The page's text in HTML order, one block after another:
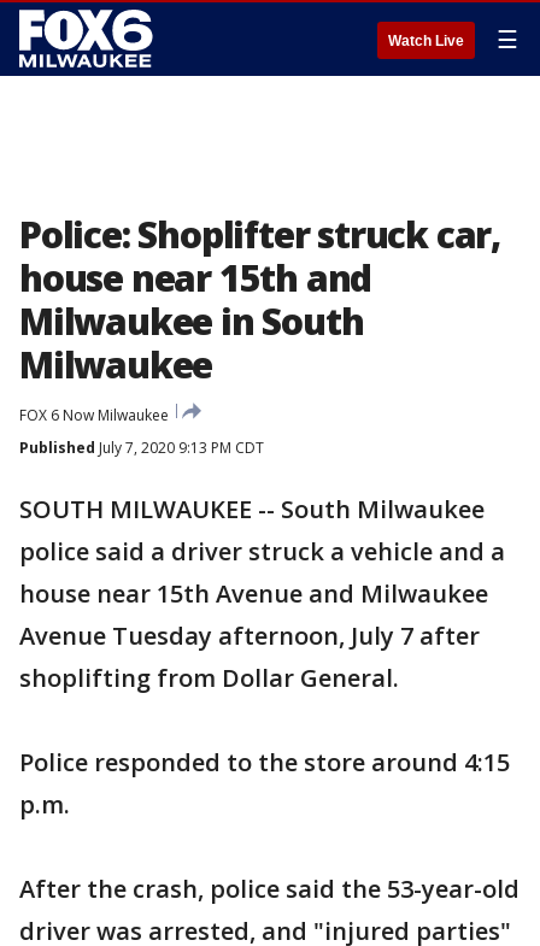
Watch Live ☰
Police: Shoplifter struck car,
house near 15th and
Milwaukee in South
Milwaukee
FOX 6 Now Milwaukee
Published July 7, 2020 9:13 PM CDT
SOUTH MILWAUKEE -- South Milwaukee
police said a driver struck a vehicle and a
house near 15th Avenue and Milwaukee
Avenue Tuesday afternoon, July 7 after
shoplifting from Dollar General.
Police responded to the store around 4:15
p.m.
After the crash, police said the 53-year-old
driver was arrested, and "injured parties"